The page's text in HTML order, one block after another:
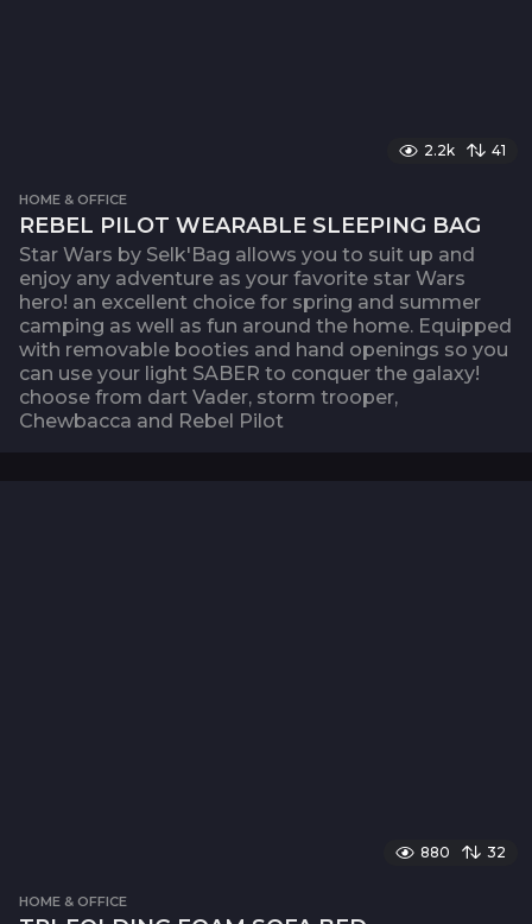
2.2k 41
HOME & OFFICE
REBEL PILOT WEARABLE SLEEPING BAG
Star Wars by Selk'Bag allows you to suit up and
enjoy any adventure as your favorite star Wars
hero! an excellent choice for spring and summer
camping as well as fun around the home. Equipped
with removable booties and hand openings so you
can use your light SABER to conquer the galaxy!
choose from dart Vader, storm trooper,
Chewbacca and Rebel Pilot
880 32
HOME & OFFICE